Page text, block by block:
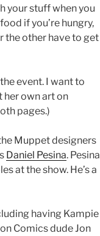
your stuff when you
if you’re hungry,
the other have to get
event. I want to
her own art on
pages.)
Muppet designers
Daniel Pesina. Pesina
at the show. He’s a
having Kampie
Comics dude Jon